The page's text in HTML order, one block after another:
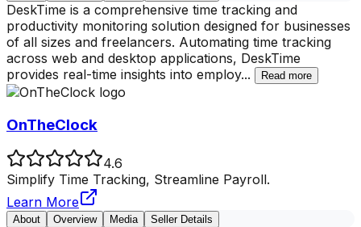
DeskTime is a comprehensive time tracking and
productivity monitoring solution designed for businesses
of all sizes and freelancers. Automating time tracking
across web and desktop applications, DeskTime
provides real-time insights into employ... Read more
OnTheClock
4.6
Simplify Time Tracking, Streamline Payroll.
Learn More
About Overview Media Seller Details